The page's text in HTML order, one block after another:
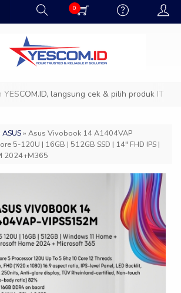
0
langsung cek & pilih produk IT
ASUS» Asus Vivobook 14 A1404VAP
5-120U | 16GB | 512GB SSD | 14″ FHD IPS |
2024+M365